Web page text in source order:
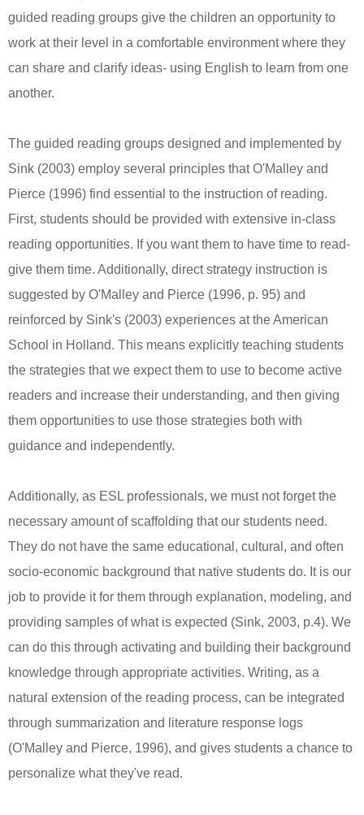
guided reading groups give the children an opportunity to
work at their level in a comfortable environment where they
can share and clarify ideas- using English to learn from one
another.
The guided reading groups designed and implemented by
Sink (2003) employ several principles that O'Malley and
Pierce (1996) find essential to the instruction of reading.
First, students should be provided with extensive in-class
reading opportunities. If you want them to have time to read-
give them time. Additionally, direct strategy instruction is
suggested by O'Malley and Pierce (1996, p. 95) and
reinforced by Sink's (2003) experiences at the American
School in Holland. This means explicitly teaching students
the strategies that we expect them to use to become active
readers and increase their understanding, and then giving
them opportunities to use those strategies both with
guidance and independently.
Additionally, as ESL professionals, we must not forget the
necessary amount of scaffolding that our students need.
They do not have the same educational, cultural, and often
socio-economic background that native students do. It is our
job to provide it for them through explanation, modeling, and
providing samples of what is expected (Sink, 2003, p.4). We
can do this through activating and building their background
knowledge through appropriate activities. Writing, as a
natural extension of the reading process, can be integrated
through summarization and literature response logs
(O'Malley and Pierce, 1996), and gives students a chance to
personalize what they've read.